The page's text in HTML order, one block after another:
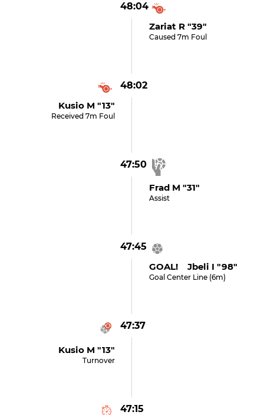
48:04
Zariat R "39"
Caused 7m Foul
48:02
Kusio M "13"
Received 7m Foul
47:50
Frad M "31"
Assist
47:45
GOAL! Jbeli I "98"
Goal Center Line (6m)
47:37
Kusio M "13"
Turnover
47:15